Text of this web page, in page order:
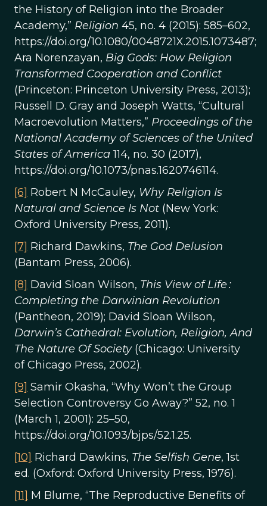
the History of Religion into the Broader
Academy,” Religion 45, no. 4 (2015): 585–602,
https://doi.org/10.1080/0048721X.2015.1073487;
Ara Norenzayan, Big Gods: How Religion
Transformed Cooperation and Conflict
(Princeton: Princeton University Press, 2013);
Russell D. Gray and Joseph Watts, “Cultural
Macroevolution Matters,” Proceedings of the
National Academy of Sciences of the United
States of America114, no. 30 (2017),
https://doi.org/10.1073/pnas.1620746114.
[6] Robert N McCauley, Why Religion Is
Natural and Science Is Not (New York:
Oxford University Press, 2011).
[7] Richard Dawkins, The God Delusion
(Bantam Press, 2006).
[8] David Sloan Wilson, This View of Life :
Completing the Darwinian Revolution
(Pantheon, 2019); David Sloan Wilson,
Darwin’s Cathedral: Evolution, Religion, And
The Nature Of Society(Chicago: University
of Chicago Press, 2002).
[9] Samir Okasha, “Why Won’t the Group
Selection Controversy Go Away?” 52, no. 1
(March 1, 2001): 25–50,
https://doi.org/10.1093/bjps/52.1.25.
[10] Richard Dawkins, The Selfish Gene, 1st
ed. (Oxford: Oxford University Press, 1976).
[11] M Blume, “The Reproductive Benefits of